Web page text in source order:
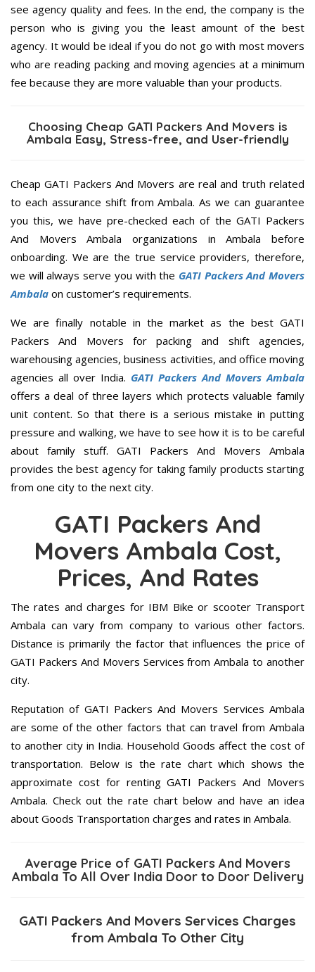
see agency quality and fees. In the end, the company is the
person who is giving you the least amount of the best
agency. It would be ideal if you do not go with most movers
who are reading packing and moving agencies at a minimum
fee because they are more valuable than your products.
Choosing Cheap GATI Packers And Movers is
Ambala Easy, Stress-free, and User-friendly
Cheap GATI Packers And Movers are real and truth related
to each assurance shift from Ambala. As we can guarantee
you this, we have pre-checked each of the GATI Packers
And Movers Ambala organizations in Ambala before
onboarding. We are the true service providers, therefore,
we will always serve you with the GATI Packers And Movers
Ambala on customer’s requirements.
We are finally notable in the market as the best GATI
Packers And Movers for packing and shift agencies,
warehousing agencies, business activities, and office moving
agencies all over India. GATI Packers And Movers Ambala
offers a deal of three layers which protects valuable family
unit content. So that there is a serious mistake in putting
pressure and walking, we have to see how it is to be careful
about family stuff. GATI Packers And Movers Ambala
provides the best agency for taking family products starting
from one city to the next city.
GATI Packers And
Movers Ambala Cost,
Prices, And Rates
The rates and charges for IBM Bike or scooter Transport
Ambala can vary from company to various other factors.
Distance is primarily the factor that influences the price of
GATI Packers And Movers Services from Ambala to another
city.
Reputation of GATI Packers And Movers Services Ambala
are some of the other factors that can travel from Ambala
to another city in India. Household Goods affect the cost of
transportation. Below is the rate chart which shows the
approximate cost for renting GATI Packers And Movers
Ambala. Check out the rate chart below and have an idea
about Goods Transportation charges and rates in Ambala.
Average Price of GATI Packers And Movers
Ambala To All Over India Door to Door Delivery
GATI Packers And Movers Services Charges
from Ambala To Other City